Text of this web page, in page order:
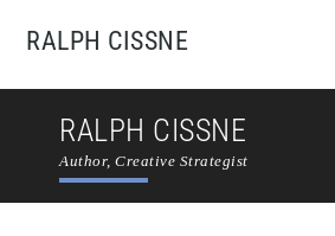
RALPH CISSNE
RALPH CISSNE
Author, Creative Strategist